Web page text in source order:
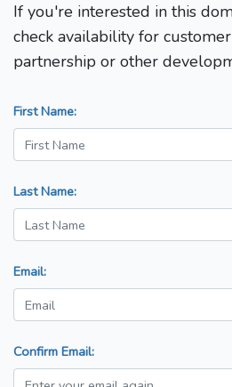
If you're interested in this
check availability for
partnership or other
First Name:
Last Name:
Email:
Confirm Email: